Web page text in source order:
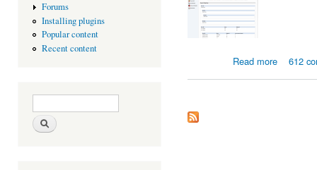
Forums
Installing plugins
Popular content
Recent content
Search form
Read more about
612